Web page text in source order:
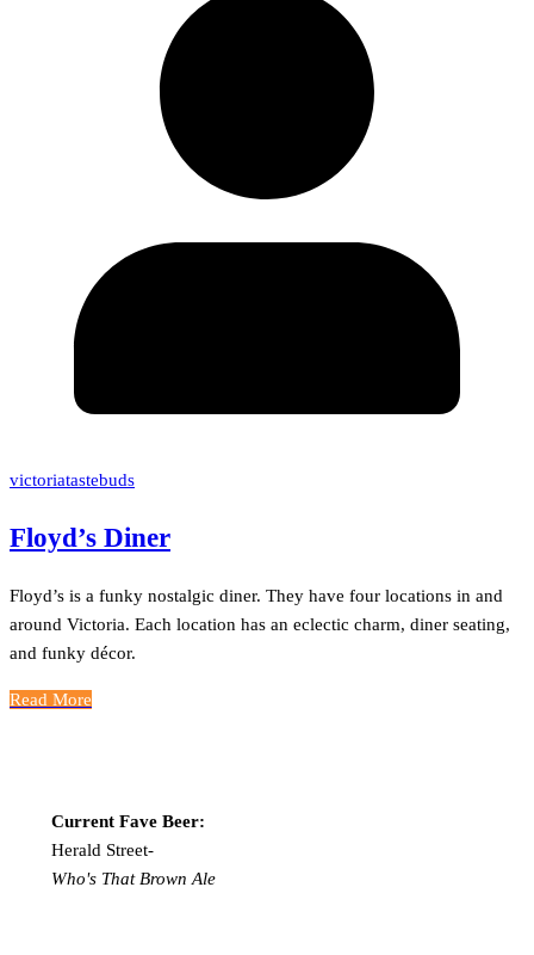
victoriatastebuds
Floyd’s Diner
Floyd’s is a funky nostalgic diner. They have four locations in and
around Victoria. Each location has an eclectic charm, diner seating,
and funky décor.
Read More
Current Fave Beer:
Herald Street-
Who's That Brown Ale